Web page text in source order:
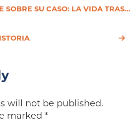
SU CASO: LA VIDA TRAS UNA HISTERECTOMÍA
will not be published.
marked *